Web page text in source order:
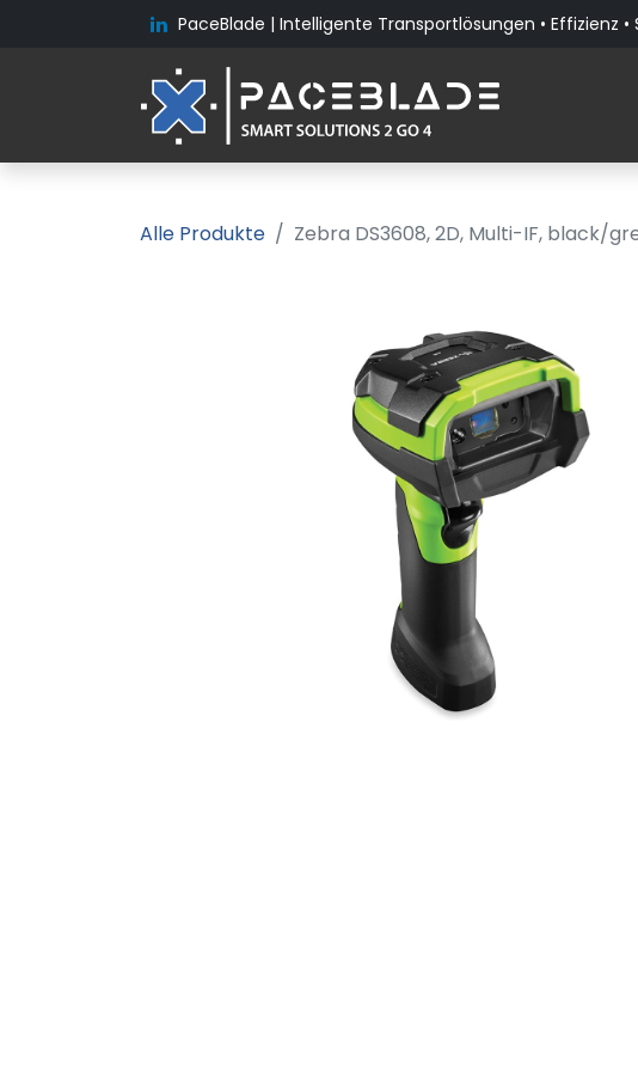
PaceBlade | Intelligente Transportlösungen • Effizienz
Alle Produkte Zebra DS3608, 2D, Multi-IF, black/